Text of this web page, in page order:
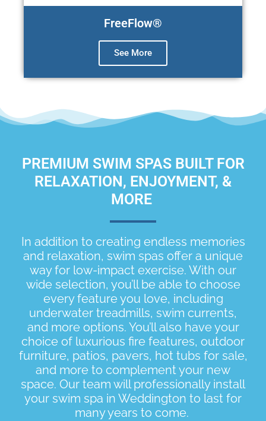
FreeFlow®
See More
PREMIUM SWIM SPAS BUILT FOR
RELAXATION, ENJOYMENT, &
MORE
In addition to creating endless memories
and relaxation, swim spas offer a unique
way for low-impact exercise. With our
wide selection, you’ll be able to choose
every feature you love, including
underwater treadmills, swim currents,
and more options. You’ll also have your
choice of luxurious fire features, outdoor
furniture, patios, pavers, hot tubs for sale,
and more to complement your new
space. Our team will professionally install
your swim spa in Weddington to last for
many years to come.